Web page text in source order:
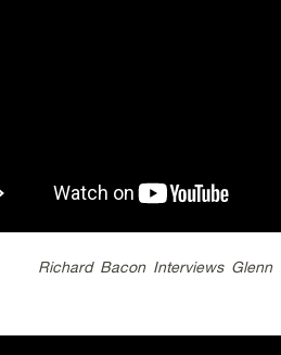
Richard Bacon Interviews